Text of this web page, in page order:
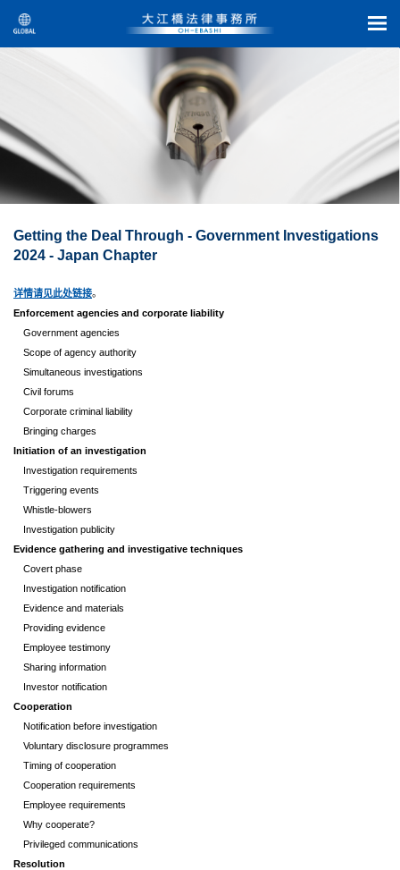
Getting the Deal Through - Government Investigations
2024 - Japan Chapter
详情请见此处链接。
Enforcement agencies and corporate liability
Government agencies
Scope of agency authority
Simultaneous investigations
Civil forums
Corporate criminal liability
Bringing charges
Initiation of an investigation
Investigation requirements
Triggering events
Whistle-blowers
Investigation publicity
Evidence gathering and investigative techniques
Covert phase
Investigation notification
Evidence and materials
Providing evidence
Employee testimony
Sharing information
Investor notification
Cooperation
Notification before investigation
Voluntary disclosure programmes
Timing of cooperation
Cooperation requirements
Employee requirements
Why cooperate?
Privileged communications
Resolution